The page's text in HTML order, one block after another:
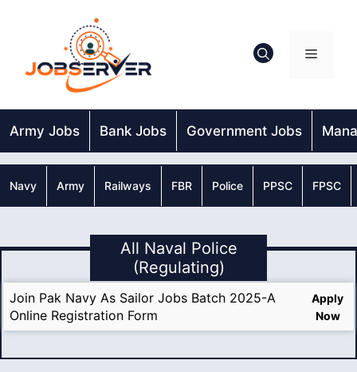
Menu
Army Jobs Bank Jobs Government Jobs
Navy Army Railways FBR Police PPSC FPSC
All Naval Police
(Regulating)
Join Pak Navy As Sailor Jobs Batch 2025-A
Online Registration Form
Apply
Now